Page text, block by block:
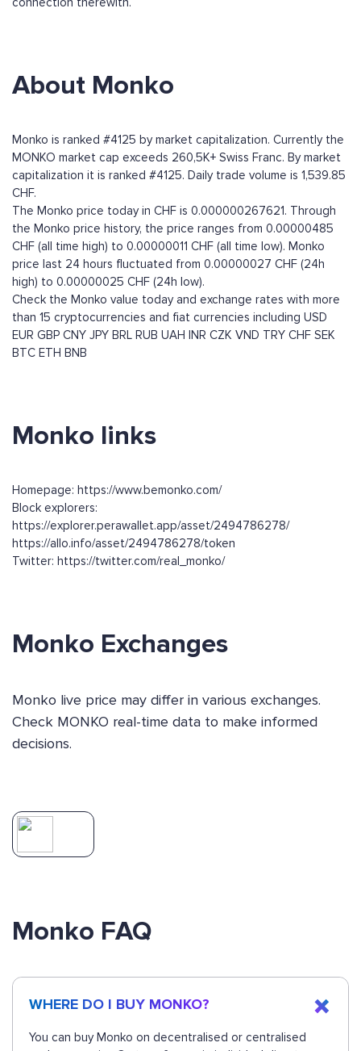
About Monko
Monko is ranked #4125 by market capitalization. Currently the
MONKO market cap exceeds 260,5K+ Swiss Franc. By market
capitalization it is ranked #4125. Daily trade volume is 1,539.85
CHF.
The Monko price today in CHF is 0.000000267621. Through
the Monko price history, the price ranges from 0.00000485
CHF (all time high) to 0.00000011 CHF (all time low). Monko
price last 24 hours fluctuated from 0.00000027 CHF (24h
high) to 0.00000025 CHF (24h low).
Check the Monko value today and exchange rates with more
than 15 cryptocurrencies and fiat currencies including USD
EUR GBP CNY JPY BRL RUB UAH INR CZK VND TRY CHF SEK
BTC ETH BNB
Monko links
Homepage: https://www.bemonko.com/
Block explorers:
https://explorer.perawallet.app/asset/2494786278/
https://allo.info/asset/2494786278/token
Twitter: https://twitter.com/real_monko/
Monko Exchanges
Monko live price may differ in various exchanges.
Check MONKO real-time data to make informed
decisions.
Monko FAQ
WHERE DO I BUY MONKO?
You can buy Monko on decentralised or centralised